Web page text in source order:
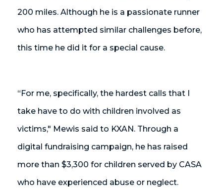
200 miles. Although he is a passionate runner
who has attempted similar challenges before,
this time he did it for a special cause.
“For me, specifically, the hardest calls that I
take have to do with children involved as
victims," Mewis said to KXAN. Through a
digital fundraising campaign, he has raised
more than $3,300 for children served by CASA
who have experienced abuse or neglect.